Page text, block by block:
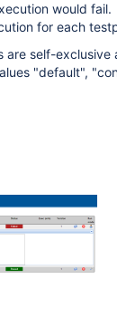
would fail.
for each
are self-
"default",